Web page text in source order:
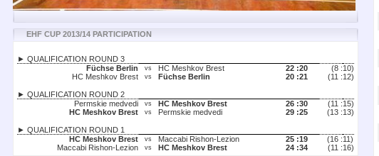
EHF CUP 2013/14 PARTICIPATION
► QUALIFICATION ROUND 3
Füchse Berlin
vs HC Meshkov Brest 22 :20 (8 :10)
HC Meshkov Brest
vs Füchse Berlin 20 :21 (11 :12)
► QUALIFICATION ROUND 2
Permskie medvedi
vs HC Meshkov Brest 26 :30 (11 :15)
HC Meshkov Brest
vs Permskie medvedi 29 :25 (13 :13)
► QUALIFICATION ROUND 1
HC Meshkov Brest
vs Maccabi Rishon-Lezion 25 :19 (16 :11)
Maccabi Rishon-Lezion
vs HC Meshkov Brest 24 :34 (11 :16)